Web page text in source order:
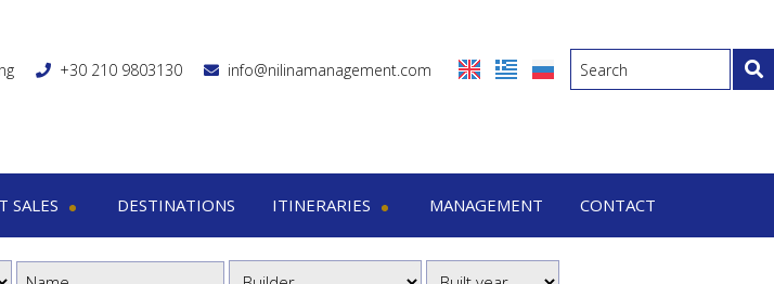
+30 210 9803130 info@nilinamanagement.com
SALES
yachts
DESTINATIONS
ITINERARIES
Itineraries
MANAGEMENT CONTACT